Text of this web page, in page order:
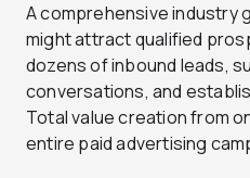
A comprehensive industry
might attract qualified
dozens of inbound leads,
conversations, and
Total value creation from
entire paid advertising